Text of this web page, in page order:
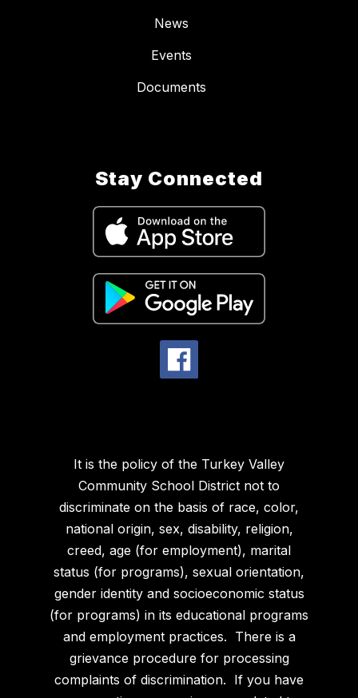
News
Events
Documents
Stay Connected
It is the policy of the Turkey Valley
Community School District not to
discriminate on the basis of race, color,
national origin, sex, disability, religion,
creed, age (for employment), marital
status (for programs), sexual orientation,
gender identity and socioeconomic status
(for programs) in its educational programs
and employment practices. There is a
grievance procedure for processing
complaints of discrimination. If you have